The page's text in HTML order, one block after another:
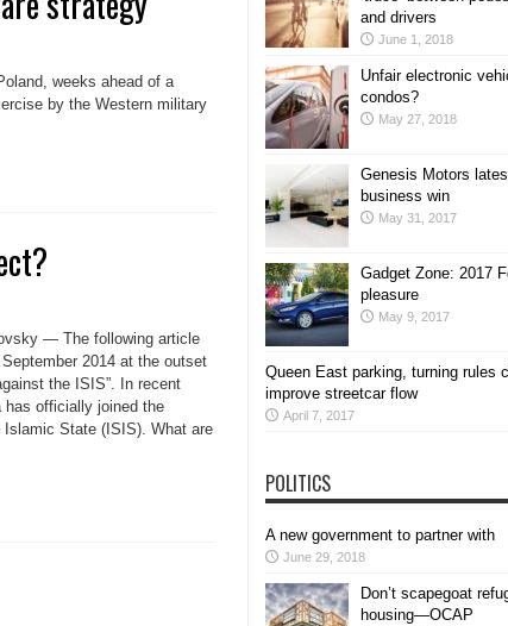
weeks ahead of a
by the Western military
— The following article
2014 at the outset
the ISIS”. In recent
has officially joined the
State (ISIS). What are
and drivers
June 1, 2018
Unfair electronic
condos?
May 27, 2018
Genesis Motors
business win
May 31, 2017
Gadget Zone: 2017
pleasure
May 9, 2017
Queen East parking, turning rules
improve streetcar flow
April 7, 2017
POLITICS
A new government to partner with
June 29, 2018
Don’t scapegoat
housing—OCAP